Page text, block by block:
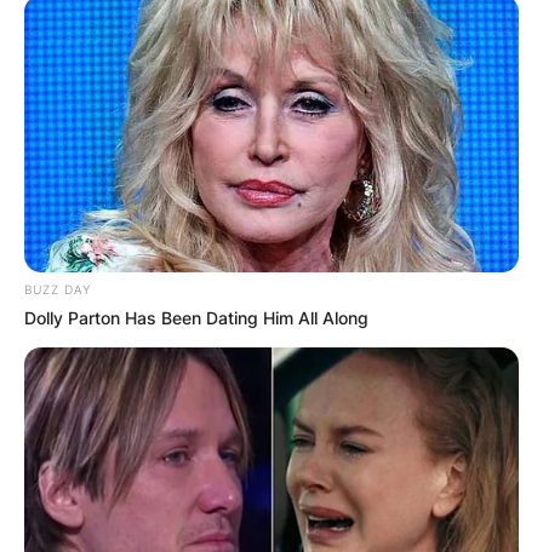
BUZZ DAY
Dolly Parton Has Been Dating Him All Along